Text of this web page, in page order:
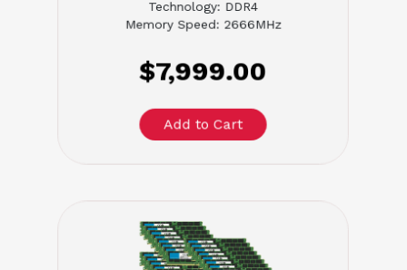
Technology: DDR4
Memory Speed: 2666MHz
$7,999.00